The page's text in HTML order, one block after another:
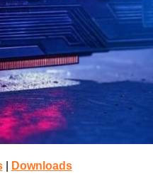
| Downloads